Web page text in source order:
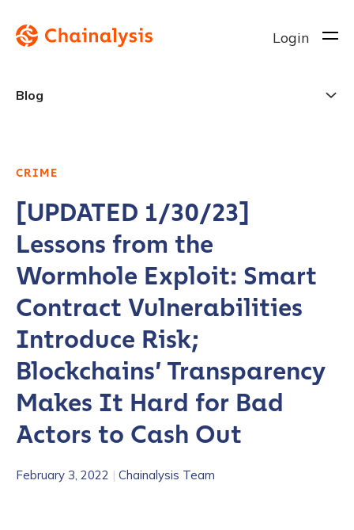
Login
Blog
CRIME
[UPDATED 1/30/23]
Lessons from the
Wormhole Exploit: Smart
Contract Vulnerabilities
Introduce Risk;
Blockchains’ Transparency
Makes It Hard for Bad
Actors to Cash Out
February 3, 2022 | Chainalysis Team